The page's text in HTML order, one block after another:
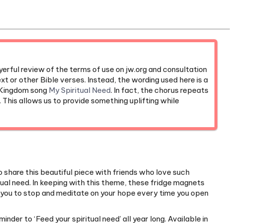
review of the terms of use on jw.org and consultation
other Bible verses. Instead, the wording used here is a
songMy Spiritual Need. In fact, the chorus repeats
allows us to provide something uplifting while
this beautiful piece with friends who love such
need. In keeping with this theme, these fridge magnets
to stop and meditate on your hope every time you open